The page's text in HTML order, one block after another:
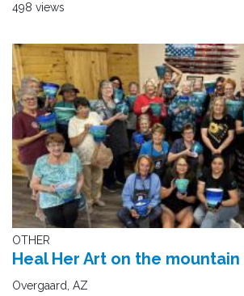
498 views
OTHER
Heal Her Art on the mountain
Overgaard, AZ